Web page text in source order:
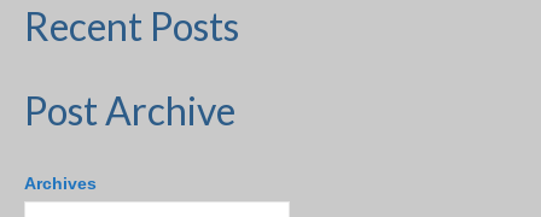
Recent Posts
Post Archive
Archives